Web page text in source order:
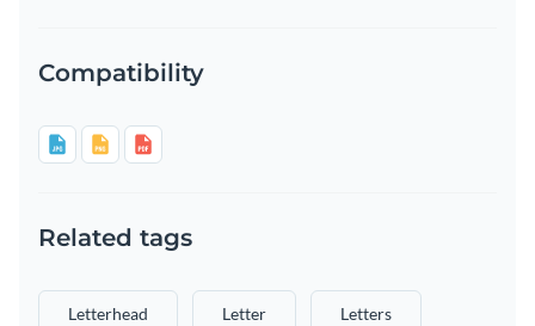
Compatibility
Related tags
Letterhead Letter Letters